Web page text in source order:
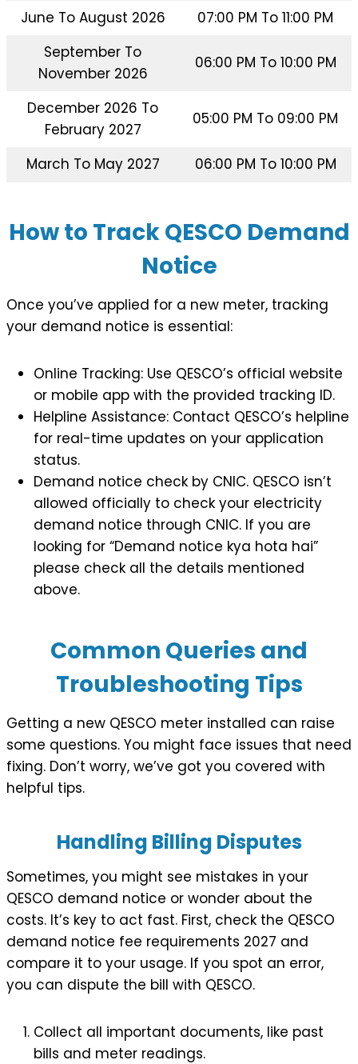
June To August 2026
07:00 PM To 11:00 PM
September To
November 2026
06:00 PM To 10:00 PM
December 2026 To
February 2027
05:00 PM To 09:00 PM
March To May 2027 06:00 PM To 10:00 PM
How to Track QESCO Demand
Notice
Once you’ve applied for a new meter, tracking
your demand notice is essential:
Online Tracking: Use QESCO’s official website
or mobile app with the provided tracking ID.
Helpline Assistance: Contact QESCO’s helpline
for real-time updates on your application
status.
Demand notice check by CNIC. QESCO isn’t
allowed officially to check your electricity
demand notice through CNIC. If you are
looking for “Demand notice kya hota hai”
please check all the details mentioned
above.
Common Queries and
Troubleshooting Tips
Getting a new QESCO meter installed can raise
some questions. You might face issues that need
fixing. Don’t worry, we’ve got you covered with
helpful tips.
Handling Billing Disputes
Sometimes, you might see mistakes in your
QESCO demand notice or wonder about the
costs. It’s key to act fast. First, check the QESCO
demand notice fee requirements 2027 and
compare it to your usage. If you spot an error,
you can dispute the bill with QESCO.
Collect all important documents, like past
bills and meter readings.